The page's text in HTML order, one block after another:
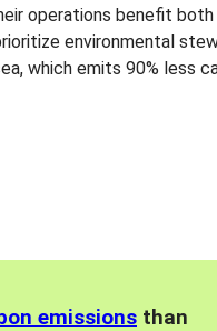
operations benefit
environmental
which emits 90% less
emissions than